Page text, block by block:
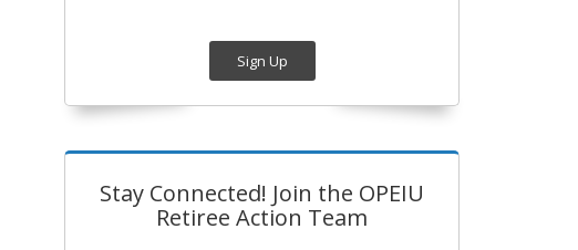
Sign Up
Stay Connected! Join the OPEIU
Retiree Action Team